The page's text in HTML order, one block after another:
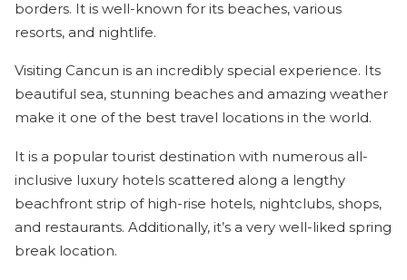
borders. It is well-known for its beaches, various
resorts, and nightlife.
Visiting Cancun is an incredibly special experience. Its
beautiful sea, stunning beaches and amazing weather
make it one of the best travel locations in the world.
It is a popular tourist destination with numerous all-
inclusive luxury hotels scattered along a lengthy
beachfront strip of high-rise hotels, nightclubs, shops,
and restaurants. Additionally, it’s a very well-liked spring
break location.